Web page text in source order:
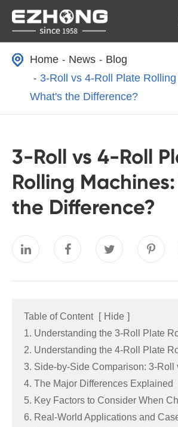
Home News
Blog
3-Roll vs 4-Roll Plate
What's the Difference?
3-Roll vs 4-Roll
Rolling
the Difference?
Table of Content [ Hide ]
1. Understanding the 3-Roll Plate
2. Understanding the 4-Roll Plate
3. Side-by-Side Comparison: 3-Roll
4. The Major Differences Explained
5. Key Factors to Consider When
6. Real-World Applications and